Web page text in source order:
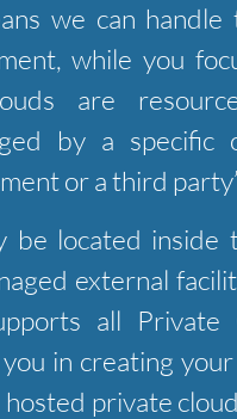
we can
while you
are
by a specific
or a third
be located inside
external
all Private
in creating
private